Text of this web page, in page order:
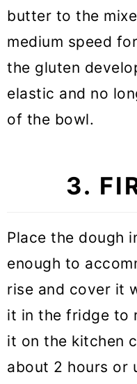
butter to the
medium speed
the gluten
elastic and no
of the bowl.
3.
Place the dough
enough to
rise and cover it
it in the fridge to
it on the kitchen
about 2 hours or